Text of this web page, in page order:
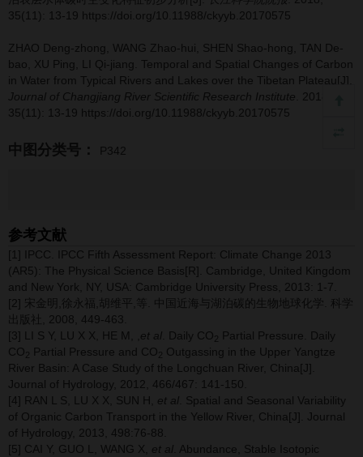
35(11): 13-19 https://doi.org/10.11988/ckyyb.20170575
ZHAO Deng-zhong, WANG Zhao-hui, SHEN Shao-hong, TAN De-
bao, XU Ping, LI Qi-jiang. Temporal and Spatial Changes of Carbon
in Water from Typical Rivers and Lakes over the Tibetan Plateau[J].
Journal of Changjiang River Scientific Research Institute . 2018,
35(11): 13-19 https://doi.org/10.11988/ckyyb.20170575
中图分类号： P342
参考文献
[1] IPCC. IPCC Fifth Assessment Report: Climate Change 2013
(AR5): The Physical Science Basis[R]. Cambridge, United Kingdom
and New York, NY, USA: Cambridge University Press, 2013: 1-7.
[2] 宋金明,徐永福,胡维平,等. 中国近海与湖泊碳的生物地球化学. 科学
出版社, 2008, 449-463.
[3] LI S Y, LU X X, HE M, , et al . Daily CO
Partial Pressure. Daily
CO
Partial Pressure and CO
Outgassing in the Upper Yangtze
River Basin: A Case Study of the Longchuan River, China[J].
Journal of Hydrology, 2012, 466/467: 141-150.
[4] RAN L S, LU X X, SUN H, et al . Spatial and Seasonal Variability
of Organic Carbon Transport in the Yellow River, China[J]. Journal
of Hydrology, 2013, 498:76-88.
[5] CAI Y, GUO L, WANG X, et al . Abundance, Stable Isotopic